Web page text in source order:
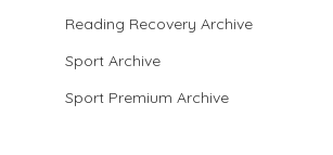
Reading Recovery Archive
Sport Archive
Sport Premium Archive